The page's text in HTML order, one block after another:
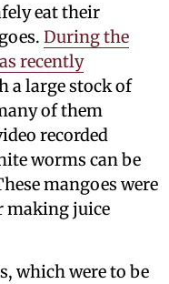
eat their
During the
recently
a large stock of
of them
recorded
worms can be
mangoes were
making juice
which were to be